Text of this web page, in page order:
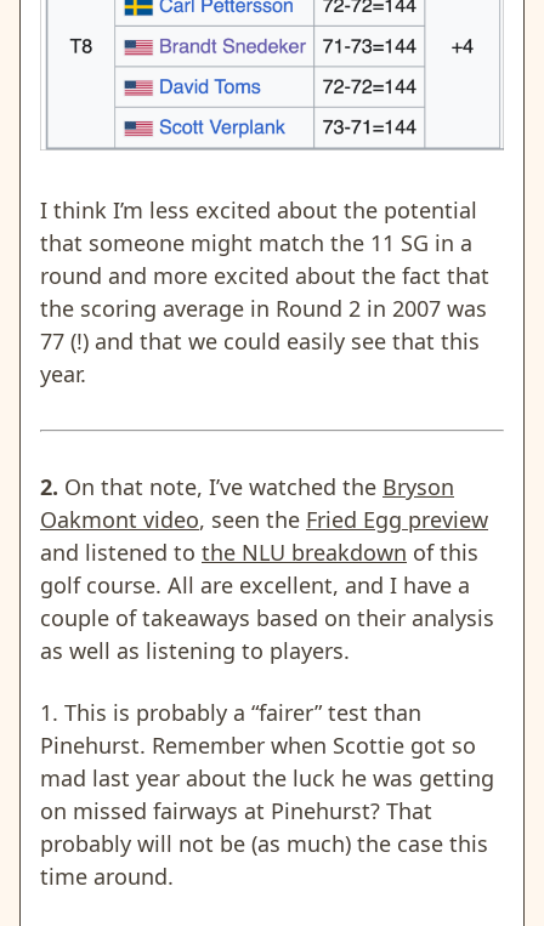
I think I’m less excited about the potential
that someone might match the 11 SG in a
round and more excited about the fact that
the scoring average in Round 2 in 2007 was
77 (!) and that we could easily see that this
year.
2. On that note, I’ve watched the Bryson
Oakmont video, seen the Fried Egg preview
and listened to the NLU breakdown of this
golf course. All are excellent, and I have a
couple of takeaways based on their analysis
as well as listening to players.
1. This is probably a “fairer” test than
Pinehurst. Remember when Scottie got so
mad last year about the luck he was getting
on missed fairways at Pinehurst? That
probably will not be (as much) the case this
time around.